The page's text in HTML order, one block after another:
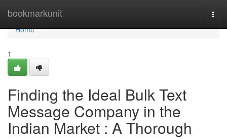
bookmarkunit
Home
Home
1
Finding the Ideal Bulk Text
Message Company in the
Indian Market : A Thorough